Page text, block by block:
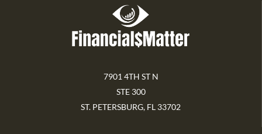
7901 4TH ST N
STE 300
ST. PETERSBURG, FL 33702